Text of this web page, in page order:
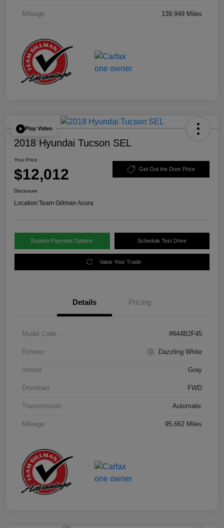
Mileage 139,949 Miles
Play Video
2018 Hyundai Tucson SEL
Your Price
$12,012 Get Out the Door Price
Disclosure
Location:Team Gillman Acura
Explore Payment Options Schedule Test Drive
Value Your Trade
Details Pricing
Model Code #844B2F45
Exterior Dazzling White
Interior Gray
Drivetrain FWD
Transmission Automatic
Mileage 95,662 Miles